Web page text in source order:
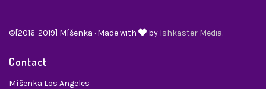
©[2016-2019] Míšenka · Made with by Ishkaster Media.
Contact
Míšenka Los Angeles